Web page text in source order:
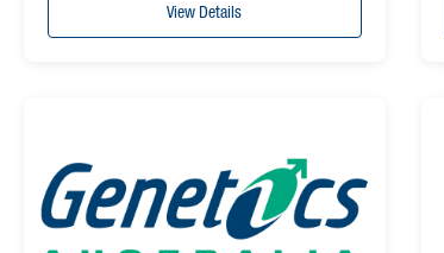
View Details